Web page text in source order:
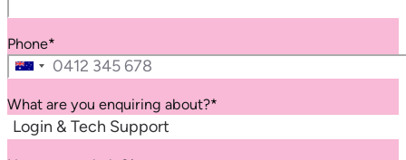
Phone*
Australia
What are you enquiring about?*